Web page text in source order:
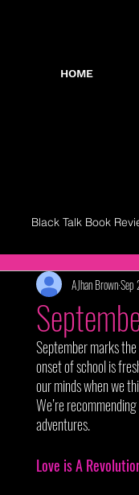
HOME
Black Talk Book
AJhan BrownSep
September marks
onset of school is
our minds when we
We’re
adventures.
Love is A